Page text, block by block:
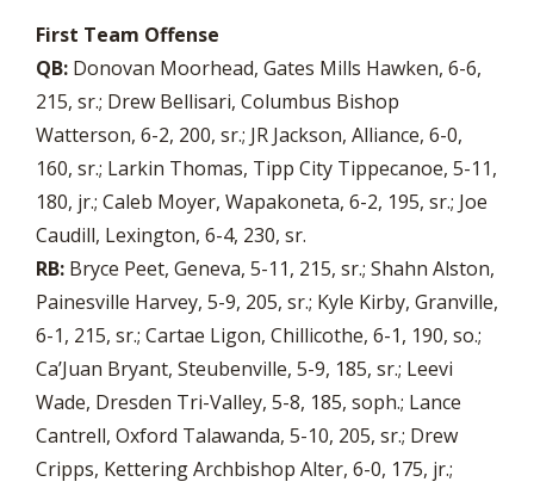
First Team Offense
QB: Donovan Moorhead, Gates Mills Hawken, 6-6,
215, sr.; Drew Bellisari, Columbus Bishop
Watterson, 6-2, 200, sr.; JR Jackson, Alliance, 6-0,
160, sr.; Larkin Thomas, Tipp City Tippecanoe, 5-11,
180, jr.; Caleb Moyer, Wapakoneta, 6-2, 195, sr.; Joe
Caudill, Lexington, 6-4, 230, sr.
RB: Bryce Peet, Geneva, 5-11, 215, sr.; Shahn Alston,
Painesville Harvey, 5-9, 205, sr.; Kyle Kirby, Granville,
6-1, 215, sr.; Cartae Ligon, Chillicothe, 6-1, 190, so.;
Ca’Juan Bryant, Steubenville, 5-9, 185, sr.; Leevi
Wade, Dresden Tri-Valley, 5-8, 185, soph.; Lance
Cantrell, Oxford Talawanda, 5-10, 205, sr.; Drew
Cripps, Kettering Archbishop Alter, 6-0, 175, jr.;